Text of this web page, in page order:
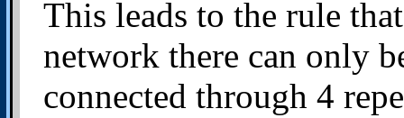
This leads to the rule
network there can only
connected through 4